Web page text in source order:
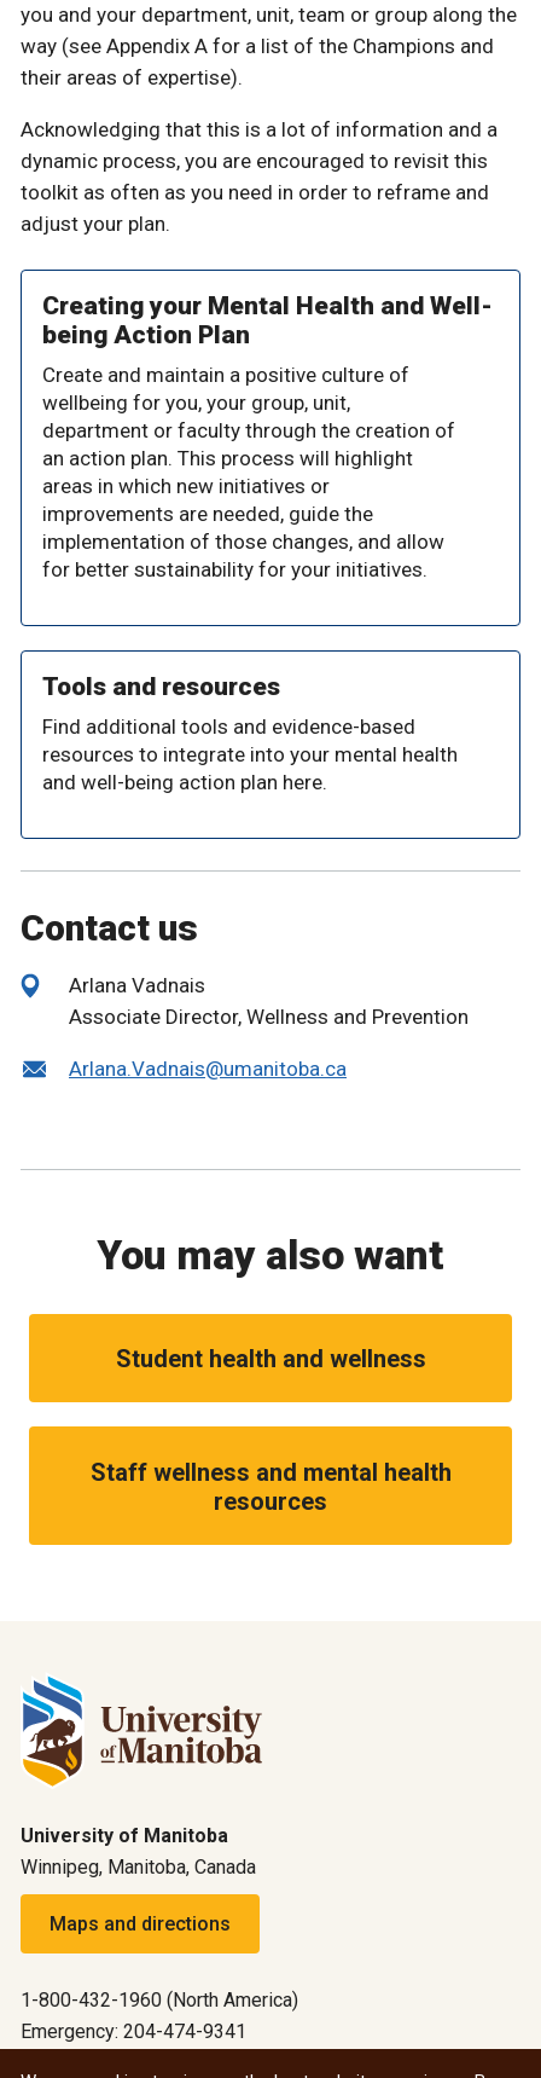
you and your department, unit, team or group along the
way (see Appendix A for a list of the Champions and
their areas of expertise).
Acknowledging that this is a lot of information and a
dynamic process, you are encouraged to revisit this
toolkit as often as you need in order to reframe and
adjust your plan.
Creating your Mental Health and Well-
being Action Plan
Create and maintain a positive culture of
wellbeing for you, your group, unit,
department or faculty through the creation of
an action plan. This process will highlight
areas in which new initiatives or
improvements are needed, guide the
implementation of those changes, and allow
for better sustainability for your initiatives.
Tools and resources
Find additional tools and evidence-based
resources to integrate into your mental health
and well-being action plan here.
Contact us
Arlana Vadnais
Associate Director, Wellness and Prevention
Arlana.Vadnais@umanitoba.ca
You may also want
Student health and wellness
Staff wellness and mental health
resources
University of Manitoba
Winnipeg, Manitoba, Canada
Maps and directions
1-800-432-1960 (North America)
Emergency: 204-474-9341